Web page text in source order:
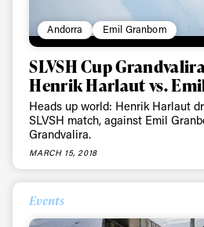
Andorra Emil Granbom
SLVSH Cup
Henrik Harlaut vs.
Heads up world: Henrik Harlaut
SLVSH match, against Emil
Grandvalira.
MARCH 15, 2018
Events
Always
first
Sign up to our newsletter to
latest news, videos and